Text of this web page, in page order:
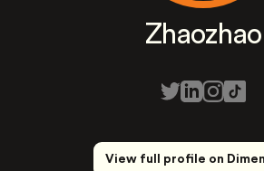
Zhaozhao
View full profile on